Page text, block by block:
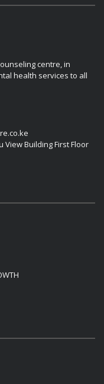
centre, in
health services to all
View Building First Floor